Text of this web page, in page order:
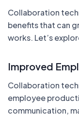
Collaboration
benefits that can
works. Let’s
Improved
Collaboration
employee
communication,